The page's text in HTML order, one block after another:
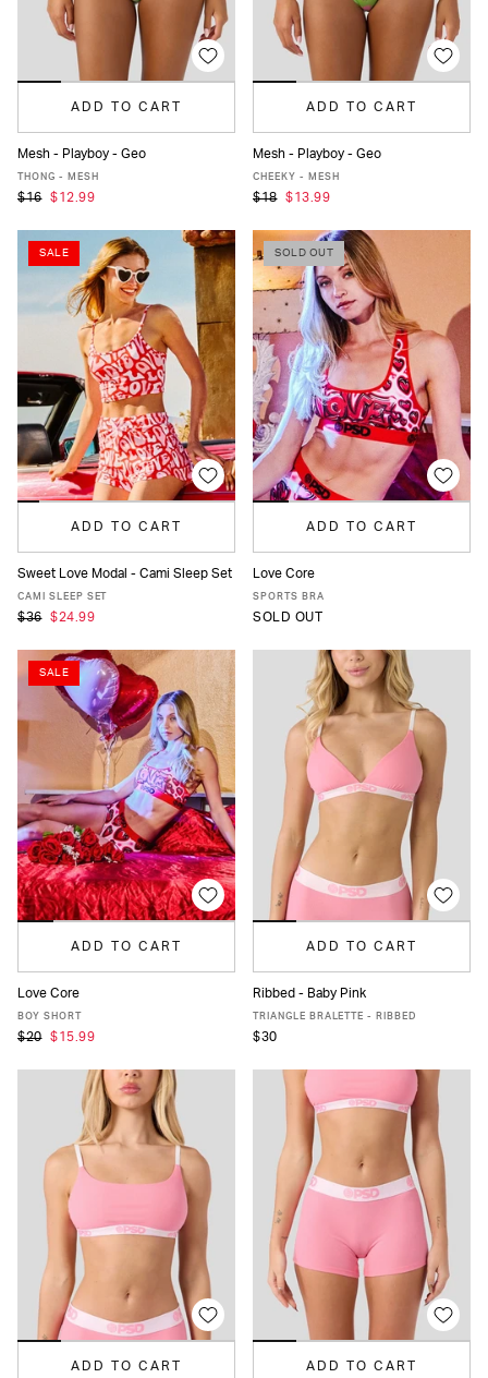
ADD TO CART
XS S
Mesh - Playboy - Geo
THONG - MESH
$16 $12.99
ADD TO CART
XS S
Mesh - Playboy - Geo
CHEEKY - MESH
$18 $13.99
SALE
ADD TO CART
XS S
Sweet Love Modal - Cami Sleep Set
CAMI SLEEP SET
$36 $24.99
SOLD OUT
ADD TO CART
XS
Love Core
SPORTS BRA
SOLD OUT
SALE
ADD TO CART
XS
Love Core
BOY SHORT
$20 $15.99
ADD TO CART
XS S M L XL
Ribbed - Baby Pink
TRIANGLE BRALETTE - RIBBED
$30
ADD TO CART ADD TO CART